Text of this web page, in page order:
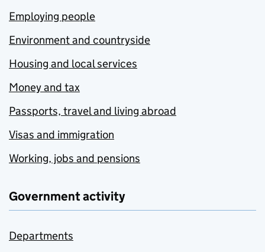
Employing people
Environment and countryside
Housing and local services
Money and tax
Passports, travel and living abroad
Visas and immigration
Working, jobs and pensions
Government activity
Departments